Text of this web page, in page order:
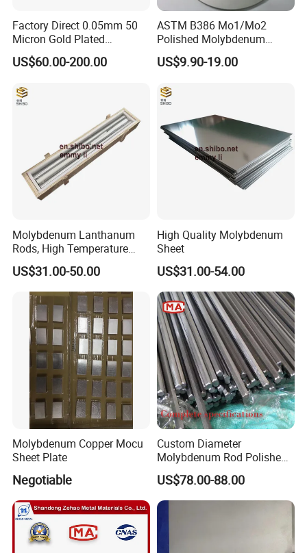
Other related molybdenum products
Packing and Delivery
packing: Standard ply wooden box with foam sheet
delivery: 10~25 days according to the quantity
Factory Direct 0.05mm 50
Micron Gold Plated
Molybdenum Wire
US$60.00-200.00
ASTM B386 Mo1/Mo2
Polished Molybdenum
Discs for Global Industries
US$9.90-19.00
Molybdenum Lanthanum
Rods, High Temperature
Molybdenum Bar with
Lanthanum
US$31.00-50.00
High Quality Molybdenum
Sheet
US$31.00-54.00
Molybdenum Copper Mocu
Sheet Plate
Negotiable
Custom Diameter
Molybdenum Rod Polished
Moly Bar for Vacuum
Industrial Furnace
US$78.00-88.00